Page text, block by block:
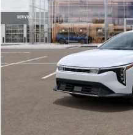
In Stock
MSRP
Documentation Fee:
Electronic Filing Fee
Glassman Price